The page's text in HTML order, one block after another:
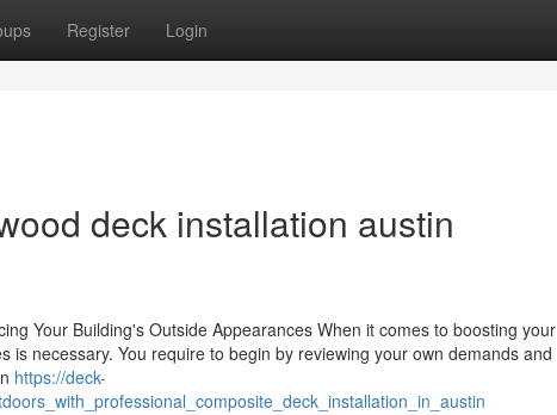
Register Login
deck installation austin
Your Building's Outside Appearances When it comes to boosting your
necessary. You require to begin by reviewing your own demands and
https://deck-